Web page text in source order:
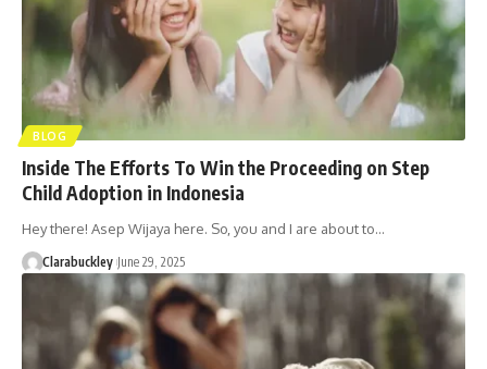
BLOG
Inside The Efforts To Win the Proceeding on Step
Child Adoption in Indonesia
Hey there! Asep Wijaya here. So, you and I are about to…
Clarabuckley June 29, 2025